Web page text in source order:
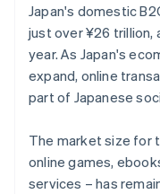
Japan's domestic
just over ¥26 trillion,
year. As Japan's
expand, online
part of Japanese
The market size for
online games,
services – has